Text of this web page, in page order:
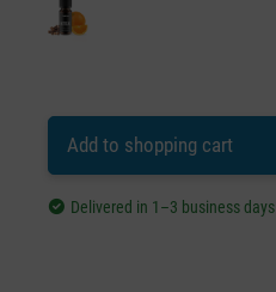
Add to shopping cart
Delivered in 1–3 business days